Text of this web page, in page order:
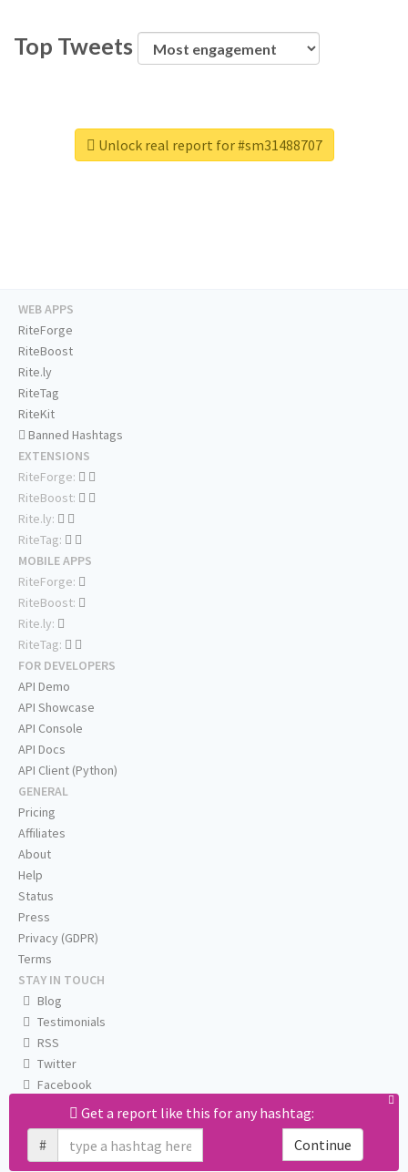
Top Tweets
Unlock real report for #sm31488707
Get a report like this for any hashtag:
#
Continue
WEB APPS
RiteForge
RiteBoost
Rite.ly
RiteTag
RiteKit
Banned Hashtags
EXTENSIONS
RiteForge:
RiteBoost:
Rite.ly:
RiteTag:
MOBILE APPS
RiteForge:
RiteBoost:
Rite.ly:
RiteTag:
FOR DEVELOPERS
API Demo
API Showcase
API Console
API Docs
API Client (Python)
GENERAL
Pricing
Affiliates
About
Help
Status
Press
Privacy (GDPR)
Terms
STAY IN TOUCH
Blog
Testimonials
RSS
Twitter
Facebook
Email us